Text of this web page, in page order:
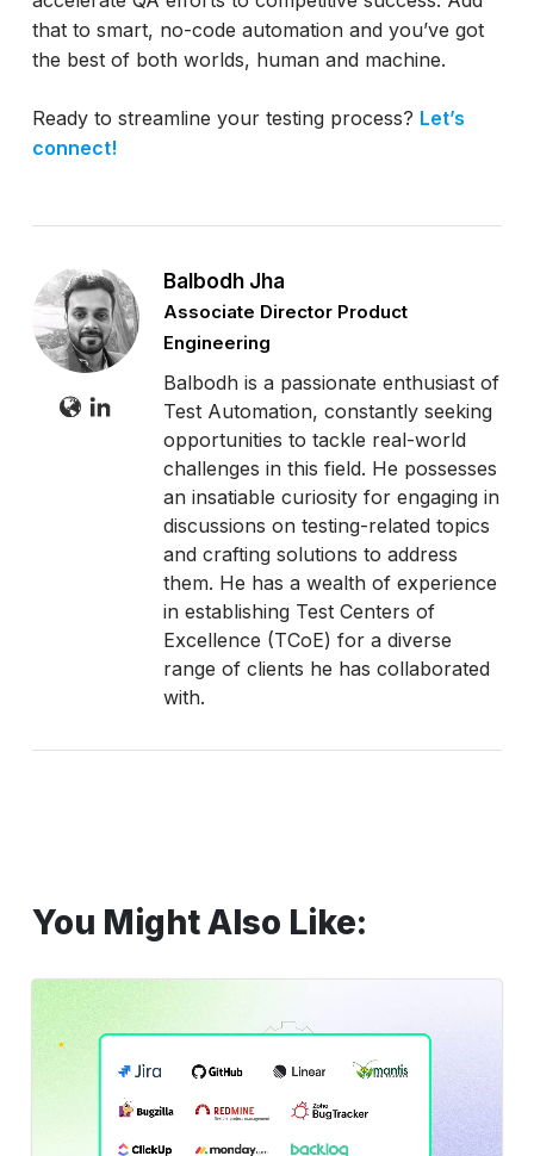
that to smart, no-code automation and you’ve got
the best of both worlds, human and machine.
Ready to streamline your testing process? Let’s
connect!
Balbodh Jha
Associate Director Product
Engineering
Balbodh is a passionate enthusiast of
Test Automation, constantly seeking
opportunities to tackle real-world
challenges in this field. He possesses
an insatiable curiosity for engaging in
discussions on testing-related topics
and crafting solutions to address
them. He has a wealth of experience
in establishing Test Centers of
Excellence (TCoE) for a diverse
range of clients he has collaborated
with.
You Might Also Like:
Top
10
Bug